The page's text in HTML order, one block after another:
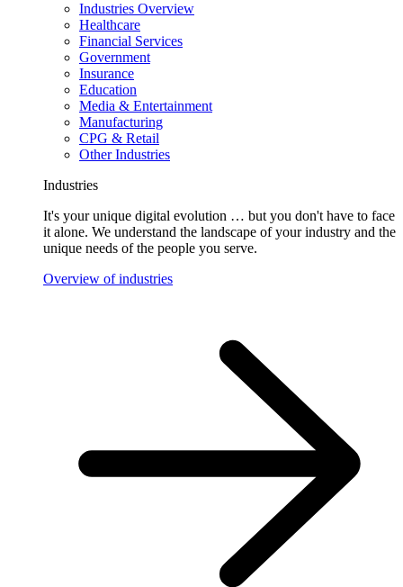
Industries Overview
Healthcare
Financial Services
Government
Insurance
Education
Media & Entertainment
Manufacturing
CPG & Retail
Other Industries
Industries
It's your unique digital evolution … but you don't have to face
it alone. We understand the landscape of your industry and the
unique needs of the people you serve.
Overview of industries